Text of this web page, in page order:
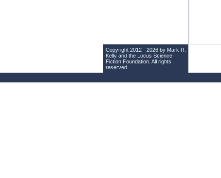
Copyright 2012 - 2026 by Mark R.
Kelly and the Locus Science
Fiction Foundation . All rights
reserved.